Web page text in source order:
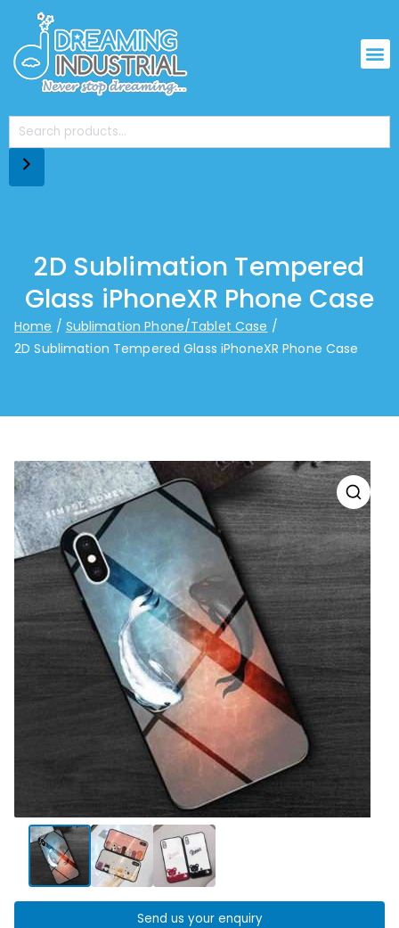
2D Sublimation Tempered
Glass iPhoneXR Phone Case
Home
Sublimation Phone/Tablet Case
2D Sublimation Tempered Glass iPhoneXR Phone Case
Send us your enquiry